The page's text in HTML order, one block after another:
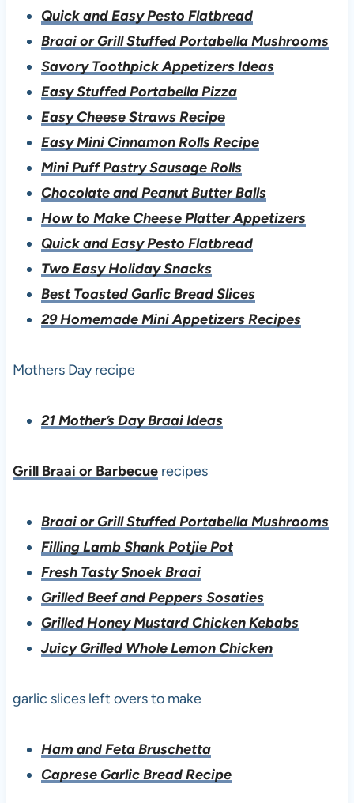
Quick and Easy Pesto Flatbread
Braai or Grill Stuffed Portabella Mushrooms
Savory Toothpick Appetizers Ideas
Easy Stuffed Portabella Pizza
Easy Cheese Straws Recipe
Easy Mini Cinnamon Rolls Recipe
Mini Puff Pastry Sausage Rolls
Chocolate and Peanut Butter Balls
How to Make Cheese Platter Appetizers
Quick and Easy Pesto Flatbread
Two Easy Holiday Snacks
Best Toasted Garlic Bread Slices
29 Homemade Mini Appetizers Recipes
Mothers Day recipe
21 Mother’s Day Braai Ideas
Grill Braai or Barbecuerecipes
Braai or Grill Stuffed Portabella Mushrooms
Filling Lamb Shank Potjie Pot
Fresh Tasty Snoek Braai
Grilled Beef and Peppers Sosaties
Grilled Honey Mustard Chicken Kebabs
Juicy Grilled Whole Lemon Chicken
garlic slices left overs to make
Ham and Feta Bruschetta
Caprese Garlic Bread Recipe